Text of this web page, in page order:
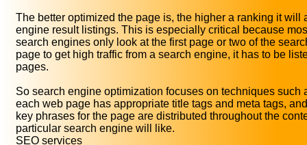
The better optimized the page is, the higher a ranking it will
engine result listings. This is especially critical because
search engines only look at the first page or two of the
page to get high traffic from a search engine, it has to be
pages.
So search engine optimization focuses on techniques such
each web page has appropriate title tags and meta tags,
key phrases for the page are distributed throughout the
particular search engine will like.
SEO services